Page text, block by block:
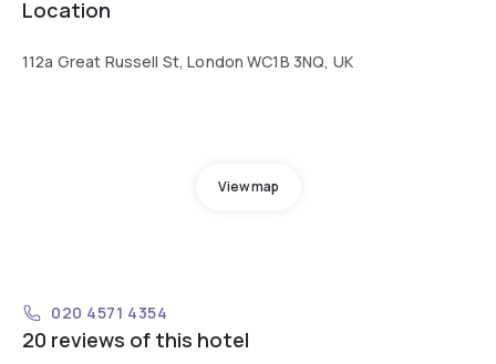
Location
112a Great Russell St, London WC1B 3NQ, UK
View map
020 4571 4354
20 reviews of this hotel